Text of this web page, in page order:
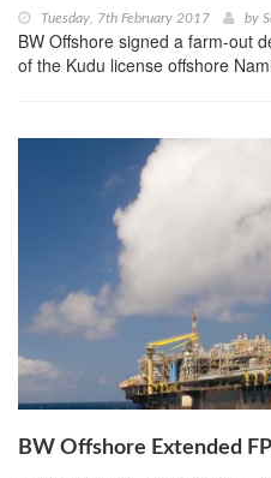
Tuesday, 7th February 2017 by
BW Offshore signed a farm-out
of the Kudu license offshore
BW Offshore Extended